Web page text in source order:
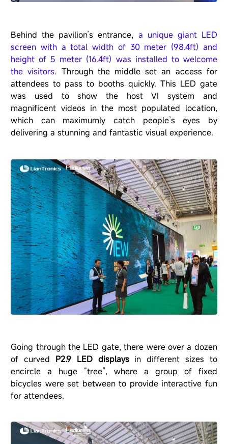
Behind the pavilion’s entrance, a unique giant LED
screen with a total width of 30 meter (98.4ft) and
height of 5 meter (16.4ft) was installed to welcome
the visitors. Through the middle set an access for
attendees to pass to booths quickly. This LED gate
was used to show the host VI system and
magnificent videos in the most populated location,
which can maximumly catch people’s eyes by
delivering a stunning and fantastic visual experience.
Going through the LED gate, there were over a dozen
of curved P2.9 LED displaysin different sizes to
encircle a huge “tree”, where a group of fixed
bicycles were set between to provide interactive fun
for attendees.